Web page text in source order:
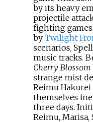
by its heavy
projectile
fighting
by Twilight
scenarios,
music tracks.
Cherry Blossom
strange mist
Reimu
themselves
three days.
Reimu, Marisa,